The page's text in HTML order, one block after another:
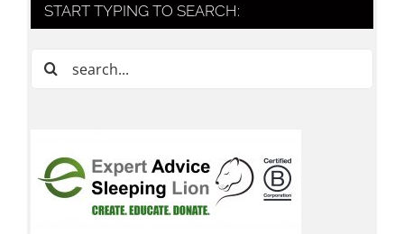
START TYPING TO SEARCH:
Search